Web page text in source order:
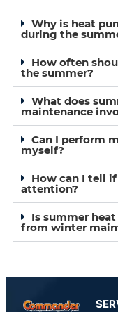
Why is heat
during the
How often
the summer?
What does
maintenance
Can I perform
myself?
How can I tell
attention?
Is summer
from winter